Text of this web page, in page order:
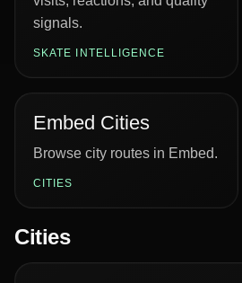
signals.
SKATE INTELLIGENCE
Embed Cities
Browse city routes in Embed.
CITIES
Cities